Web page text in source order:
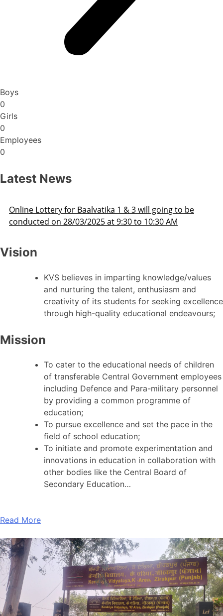
Boys
0
Girls
0
Employees
0
Latest News
Admission Schedule 2025-26
Vision
KVS believes in imparting knowledge/values
and nurturing the talent, enthusiasm and
creativity of its students for seeking excellence
through high-quality educational endeavours;
Mission
To cater to the educational needs of children
of transferable Central Government employees
including Defence and Para-military personnel
by providing a common programme of
education;
To pursue excellence and set the pace in the
field of school education;
To initiate and promote experimentation and
innovations in education in collaboration with
other bodies like the Central Board of
Secondary Education…
Read More